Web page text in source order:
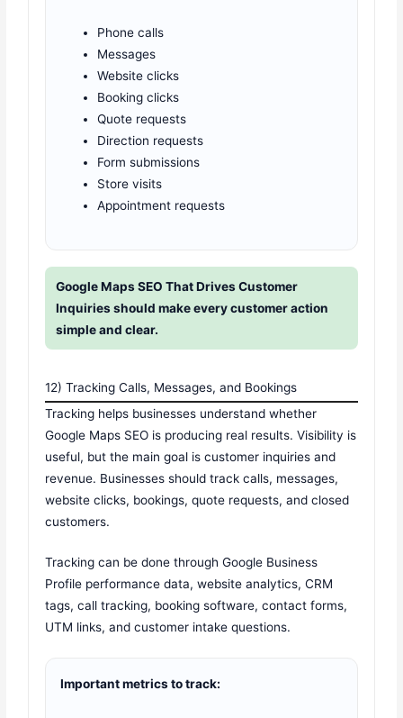
Phone calls
Messages
Website clicks
Booking clicks
Quote requests
Direction requests
Form submissions
Store visits
Appointment requests
Google Maps SEO That Drives Customer
Inquiries should make every customer action
simple and clear.
12) Tracking Calls, Messages, and Bookings
Tracking helps businesses understand whether
Google Maps SEO is producing real results. Visibility is
useful, but the main goal is customer inquiries and
revenue. Businesses should track calls, messages,
website clicks, bookings, quote requests, and closed
customers.
Tracking can be done through Google Business
Profile performance data, website analytics, CRM
tags, call tracking, booking software, contact forms,
UTM links, and customer intake questions.
Important metrics to track: